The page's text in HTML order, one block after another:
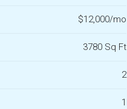
$12,000/mo
3780 Sq Ft
2
1